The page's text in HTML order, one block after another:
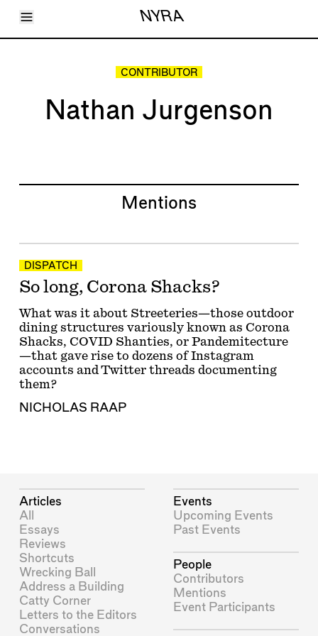
Toggle Menu NYRA
Articles
About
Shop
CONTRIBUTOR
Nathan Jurgenson
Mentions
DISPATCH
So long, Corona Shacks?
What was it about Streeteries—those outdoor
dining structures variously known as Corona
Shacks, COVID Shanties, or Pandemitecture
—that gave rise to dozens of Instagram
accounts and Twitter threads documenting
them?
NICHOLAS RAAP
Articles
All
Essays
Reviews
Shortcuts
Wrecking Ball
Address a Building
Catty Corner
Letters to the Editors
Conversations
Events
Upcoming Events
Past Events
People
Contributors
Mentions
Event Participants